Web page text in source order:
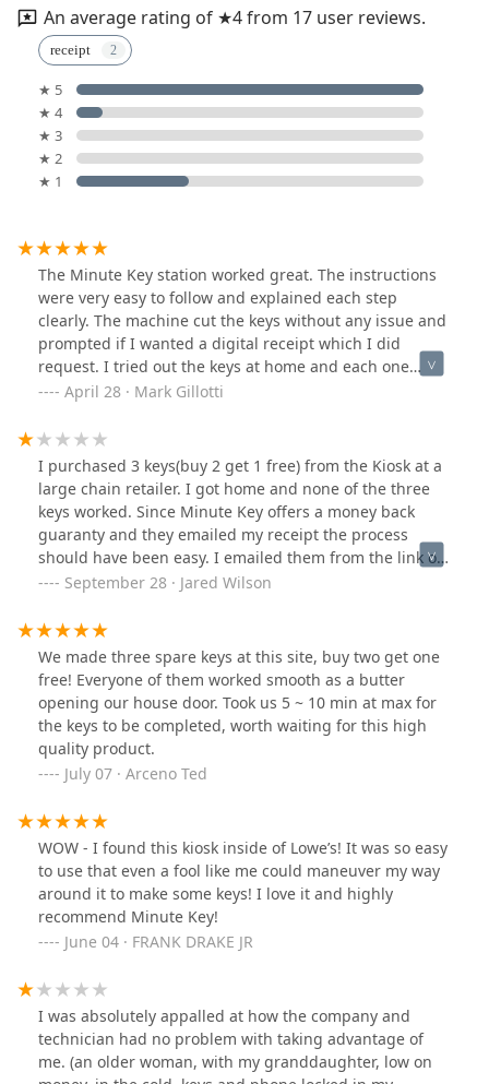
An average rating of ★4 from 17 user reviews.
receipt
★ 5
★ 4
★ 3
★ 2
★ 1
The Minute Key station worked great. The instructions
were very easy to follow and explained each step
clearly. The machine cut the keys without any issue and
prompted if I wanted a digital receipt which I did
request. I tried out the keys at home and each one
performed great in working with my door lockset.
with store personnel. You will need to wait for a bit of
time if you are making several keys.
April 28 · Mark Gillotti
I purchased 3 keys(buy 2 get 1 free) from the Kiosk at a
large chain retailer. I got home and none of the three
keys worked. Since Minute Key offers a money back
guaranty and they emailed my receipt the process
should have been easy. I emailed them from the link on
the emailed receipt to report the problem and get my
just $8 but I would strongly suggest having a service
clerk cut your keys in the future. Even if they don’t work
the refund process will be much better.
September 28 · Jared Wilson
We made three spare keys at this site, buy two get one
free! Everyone of them worked smooth as a butter
opening our house door. Took us 5 ~ 10 min at max for
the keys to be completed, worth waiting for this high
quality product.
July 07 · Arceno Ted
WOW - I found this kiosk inside of Lowe’s! It was so easy
to use that even a fool like me could maneuver my way
around it to make some keys! I love it and highly
recommend Minute Key!
June 04 · FRANK DRAKE JR
I was absolutely appalled at how the company and
technician had no problem with taking advantage of
me. (an older woman, with my granddaughter, low on